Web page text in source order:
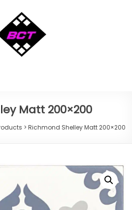
Matt 200×200
> Richmond Shelley Matt 200×200